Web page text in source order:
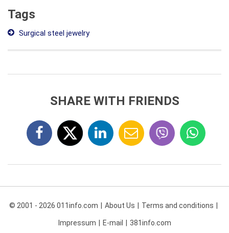
Tags
Surgical steel jewelry
SHARE WITH FRIENDS
© 2001 - 2026 011info.com About Us Terms and conditions
Impressum E-mail 381info.com